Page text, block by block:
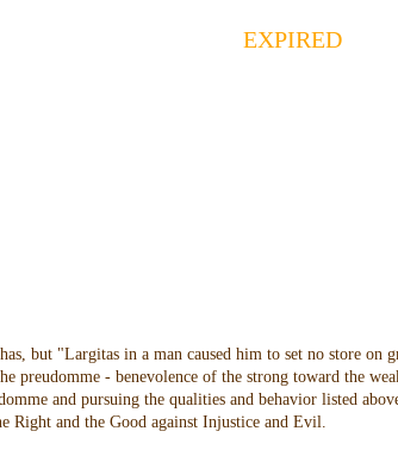
EXPIRED
but "Largitas in a man caused him to set no store
preudomme - benevolence of the strong toward the
and pursuing the qualities and behavior listed
Right and the Good against Injustice and Evil.